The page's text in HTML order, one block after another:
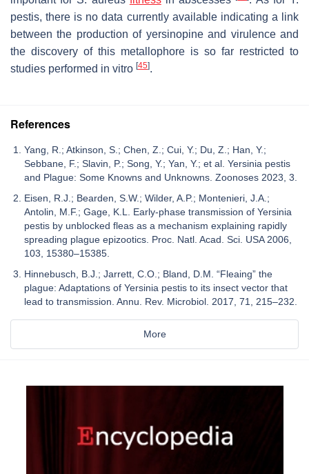
pestis, there is no data currently available indicating a link
between the production of yersinopine and virulence and
the discovery of this metallophore is so far restricted to
studies performed in vitro [45].
References
Yang, R.; Atkinson, S.; Chen, Z.; Cui, Y.; Du, Z.; Han, Y.;
Sebbane, F.; Slavin, P.; Song, Y.; Yan, Y.; et al. Yersinia pestis
and Plague: Some Knowns and Unknowns. Zoonoses 2023, 3.
Eisen, R.J.; Bearden, S.W.; Wilder, A.P.; Montenieri, J.A.;
Antolin, M.F.; Gage, K.L. Early-phase transmission of Yersinia
pestis by unblocked fleas as a mechanism explaining rapidly
spreading plague epizootics. Proc. Natl. Acad. Sci. USA 2006,
103, 15380–15385.
Hinnebusch, B.J.; Jarrett, C.O.; Bland, D.M. “Fleaing” the
plague: Adaptations of Yersinia pestis to its insect vector that
lead to transmission. Annu. Rev. Microbiol. 2017, 71, 215–232.
More